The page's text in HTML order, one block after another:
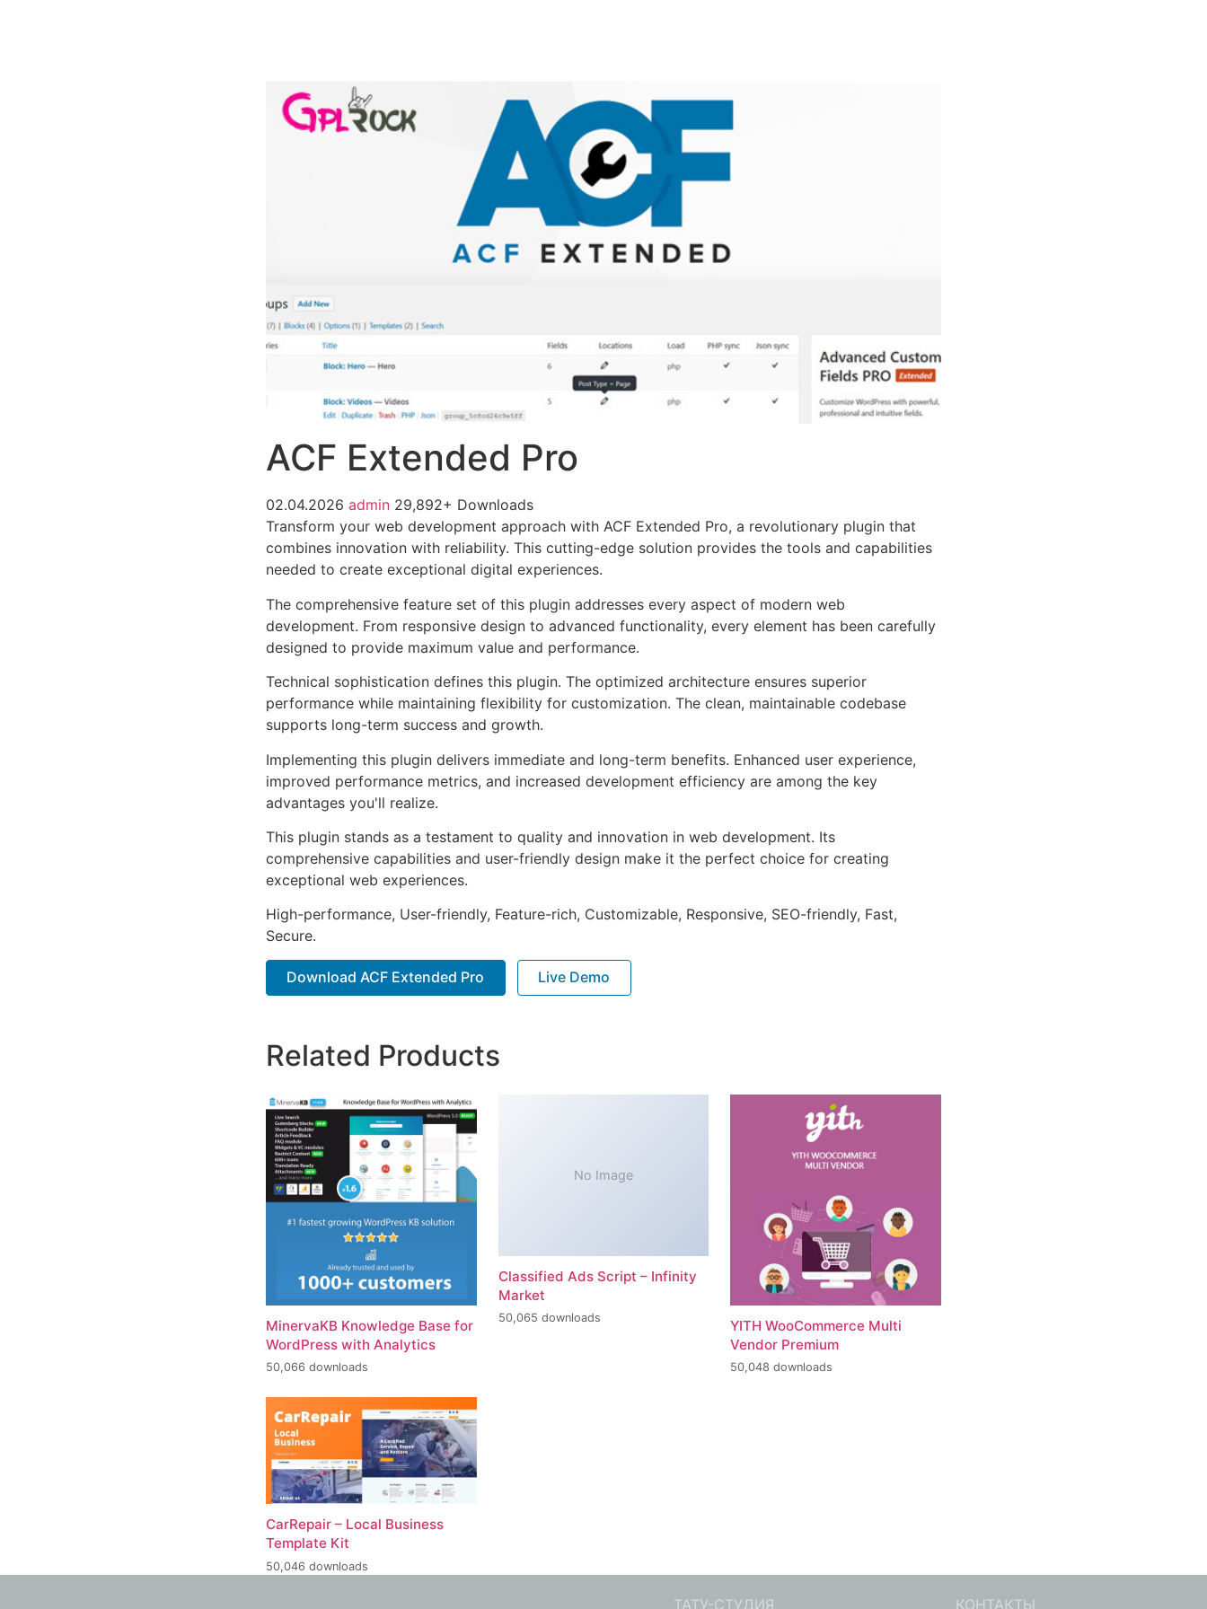
ACF Extended Pro
02.04.2026 admin 29,892+ Downloads
Transform your web development approach with ACF Extended Pro, a revolutionary plugin that
combines innovation with reliability. This cutting-edge solution provides the tools and capabilities
needed to create exceptional digital experiences.
The comprehensive feature set of this plugin addresses every aspect of modern web
development. From responsive design to advanced functionality, every element has been carefully
designed to provide maximum value and performance.
Technical sophistication defines this plugin. The optimized architecture ensures superior
performance while maintaining flexibility for customization. The clean, maintainable codebase
supports long-term success and growth.
Implementing this plugin delivers immediate and long-term benefits. Enhanced user experience,
improved performance metrics, and increased development efficiency are among the key
advantages you'll realize.
This plugin stands as a testament to quality and innovation in web development. Its
comprehensive capabilities and user-friendly design make it the perfect choice for creating
exceptional web experiences.
High-performance, User-friendly, Feature-rich, Customizable, Responsive, SEO-friendly, Fast,
Secure.
Download ACF Extended Pro Live Demo
Related Products
MinervaKB Knowledge Base for
WordPress with Analytics
50,066 downloads
No Image
Classified Ads Script – Infinity
Market
50,065 downloads
YITH WooCommerce Multi
Vendor Premium
50,048 downloads
CarRepair – Local Business
Template Kit
50,046 downloads
ТАТУ-СТУДИЯ КОНТАКТЫ